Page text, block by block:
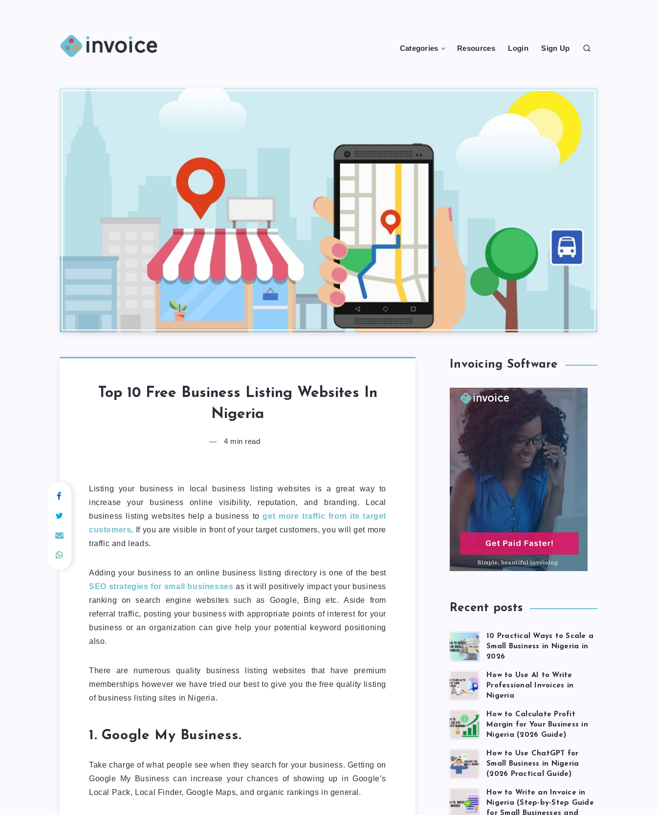
Categories Resources Login Sign Up
Top 10 Free Business Listing Websites In
Nigeria
4 min read
Listing your business in local business listing websites is a great way to
increase your business online visibility, reputation, and branding. Local
business listing websites help a business toget more traffic from its target
customers. If you are visible in front of your target customers, you will get more
traffic and leads.
Adding your business to an online business listing directory is one of the best
SEO strategies for small businesses as it will positively impact your business
ranking on search engine websites such as Google, Bing etc. Aside from
referral traffic, posting your business with appropriate points of interest for your
business or an organization can give help your potential keyword positioning
also.
There are numerous quality business listing websites that have premium
memberships however we have tried our best to give you the free quality listing
of business listing sites in Nigeria.
1. Google My Business.
Take charge of what people see when they search for your business. Getting on
Google My Business can increase your chances of showing up in Google’s
Local Pack, Local Finder, Google Maps, and organic rankings in general.
Invoicing Software
Recent posts
10 Practical Ways to Scale a
Small Business in Nigeria in
2026
How to Use AI to Write
Professional Invoices in
Nigeria
How to Calculate Profit
Margin for Your Business in
Nigeria (2026 Guide)
How to Use ChatGPT for
Small Business in Nigeria
(2026 Practical Guide)
How to Write an Invoice in
Nigeria (Step-by-Step Guide
for Small Businesses and